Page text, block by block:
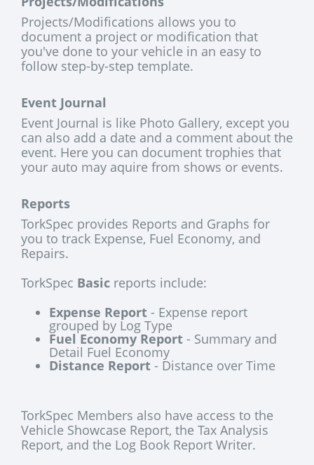
Projects/Modifications allows you to
document a project or modification that
you've done to your vehicle in an easy to
follow step-by-step template.
Event Journal
Event Journal is like Photo Gallery, except you
can also add a date and a comment about the
event. Here you can document trophies that
your auto may aquire from shows or events.
Reports
TorkSpec provides Reports and Graphs for
you to track Expense, Fuel Economy, and
Repairs.
TorkSpec Basic reports include:
Expense Report - Expense report
grouped by Log Type
Fuel Economy Report - Summary and
Detail Fuel Economy
Distance Report - Distance over Time
TorkSpec Members also have access to the
Vehicle Showcase Report, the Tax Analysis
Report, and the Log Book Report Writer.